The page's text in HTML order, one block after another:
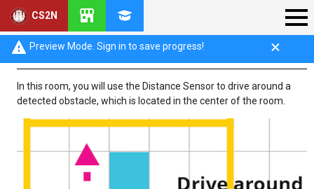
CS2N
Preview Mode. Sign in to save progress!
Phase 1: Drive Around
In this room, you will use the Distance Sensor to drive around a
detected obstacle, which is located in the center of the room.